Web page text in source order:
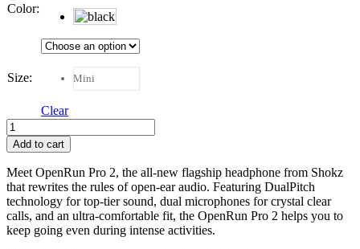
Color:
Size: Mini
Clear
Aftershockz
OpenRun
Pro
2
quantity
Add to cart
Meet OpenRun Pro 2, the all-new flagship headphone from Shokz
that rewrites the rules of open-ear audio. Featuring DualPitch
technology for top-tier sound, dual microphones for crystal clear
calls, and an ultra-comfortable fit, the OpenRun Pro 2 helps you to
keep going even during intense activities.